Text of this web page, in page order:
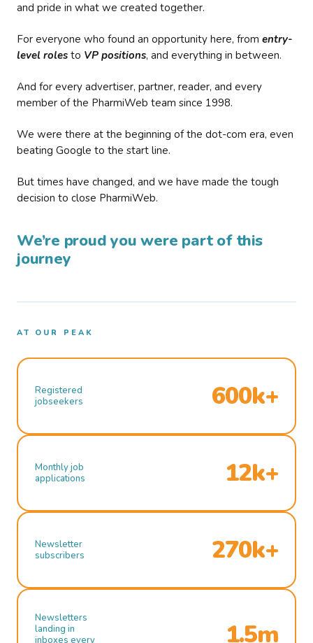
and pride in what we created together.
For everyone who found an opportunity here, from entry-
level roles to VP positions, and everything in between.
And for every advertiser, partner, reader, and every
member of the PharmiWeb team since 1998.
We were there at the beginning of the dot-com era, even
beating Google to the start line.
But times have changed, and we have made the tough
decision to close PharmiWeb.
We’re proud you were part of this
journey
AT OUR PEAK
Registered
jobseekers
600k+
Monthly job
applications
12k+
Newsletter
subscribers
270k+
Newsletters
landing in
inboxes every
1.5m